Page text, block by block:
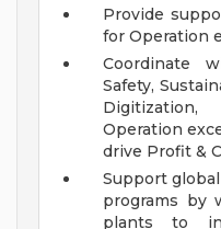
Provide
for Operation
Coordinate
Safety,
Operation
drive Profit &
Support
programs by
plants to